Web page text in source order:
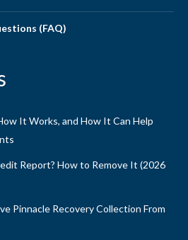
(FAQ)
It Works, and How It Can Help
Report? How to Remove It (2026
Pinnacle Recovery Collection From